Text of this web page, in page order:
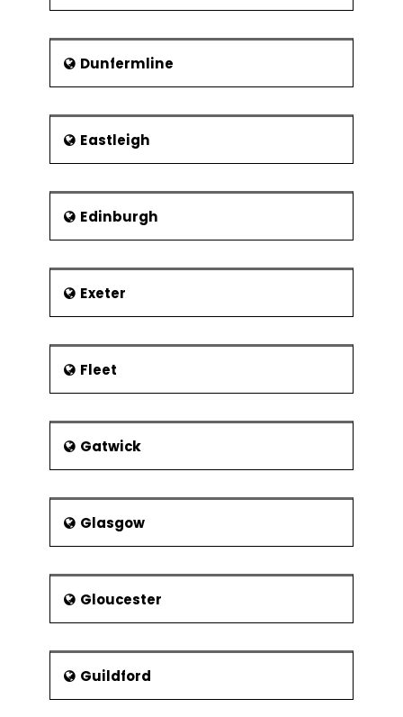
Dunfermline
Eastleigh
Edinburgh
Exeter
Fleet
Gatwick
Glasgow
Gloucester
Guildford